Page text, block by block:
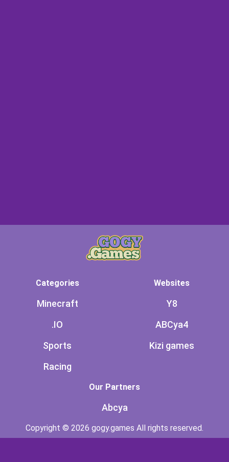
Categories
Minecraft
.IO
Sports
Racing
Websites
Y8
ABCya4
Kizi games
Our Partners
Abcya
Copyright © 2026 gogy.games All rights reserved.